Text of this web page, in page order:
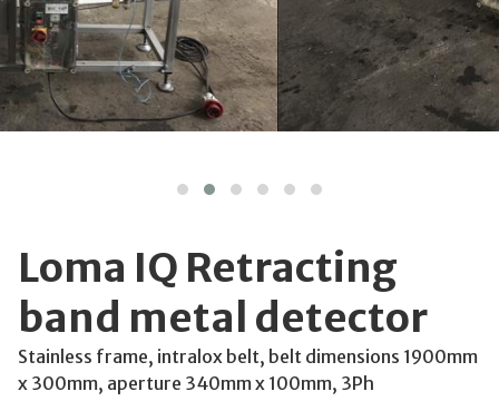
Loma IQ Retracting
band metal detector
Stainless frame, intralox belt, belt dimensions 1900mm
x 300mm, aperture 340mm x 100mm, 3Ph